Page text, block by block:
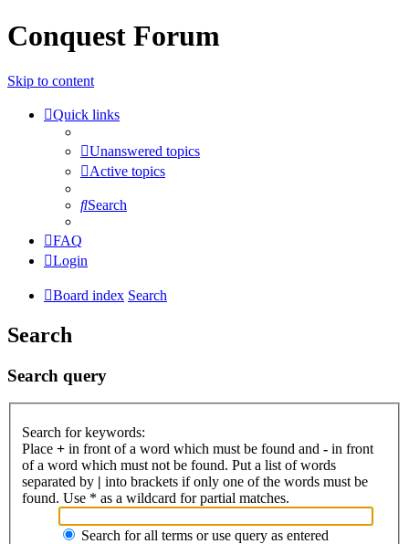
Conquest Forum
Skip to content
Quick links
Unanswered topics
Active topics
Search
FAQ
Login
Board index Search
Search
Search query
Search for keywords:
Place + in front of a word which must be found and - in front
of a word which must not be found. Put a list of words
separated by | into brackets if only one of the words must be
found. Use * as a wildcard for partial matches.
Search for all terms or use query as entered